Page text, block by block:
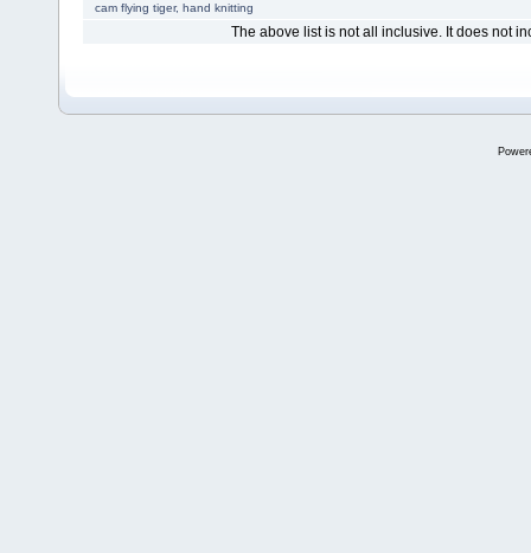
cam flying tiger, hand knitting
The above list is not all inclusive. It does not